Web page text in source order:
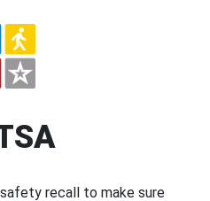
recall to make sure